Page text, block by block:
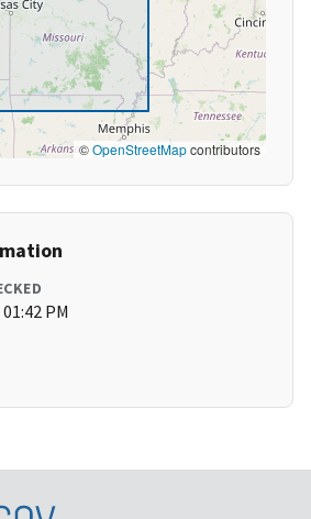
©OpenStreetMapcontributors
PM